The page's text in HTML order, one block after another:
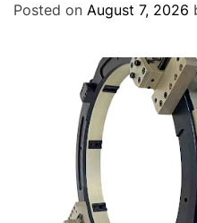
Posted on August 7, 2026